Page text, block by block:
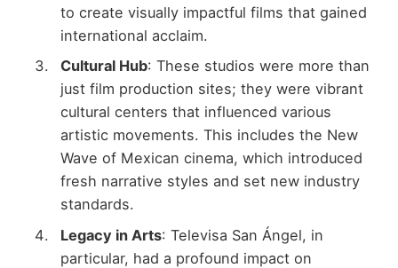
to create visually impactful films that gained
international acclaim.
Cultural Hub: These studios were more than
just film production sites; they were vibrant
cultural centers that influenced various
artistic movements. This includes the New
Wave of Mexican cinema, which introduced
fresh narrative styles and set new industry
standards.
Legacy in Arts: Televisa San Ángel, in
particular, had a profound impact on